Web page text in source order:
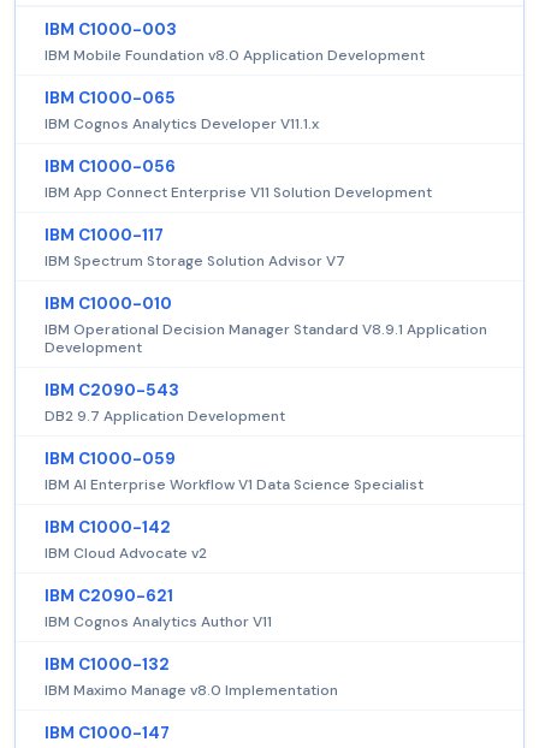
IBM C1000-003
IBM Mobile Foundation v8.0 Application Development
IBM C1000-065
IBM Cognos Analytics Developer V11.1.x
IBM C1000-056
IBM App Connect Enterprise V11 Solution Development
IBM C1000-117
IBM Spectrum Storage Solution Advisor V7
IBM C1000-010
IBM Operational Decision Manager Standard V8.9.1 Application
Development
IBM C2090-543
DB2 9.7 Application Development
IBM C1000-059
IBM AI Enterprise Workflow V1 Data Science Specialist
IBM C1000-142
IBM Cloud Advocate v2
IBM C2090-621
IBM Cognos Analytics Author V11
IBM C1000-132
IBM Maximo Manage v8.0 Implementation
IBM C1000-147